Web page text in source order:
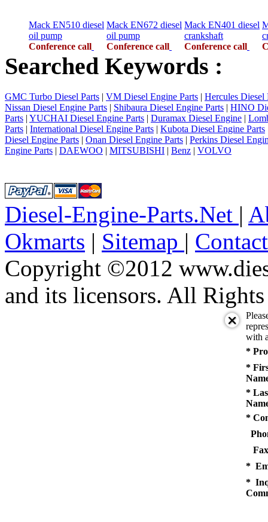
Mack EN510 diesel
oil pump
Conference call
Mack EN672 diesel
oil pump
Conference call
Mack EN401 diesel
crankshaft
Conference call
Searched Keywords :
GMC Turbo Diesel Parts | VM Diesel Engine Parts | Hercules Diesel
Nissan Diesel Engine Parts | Shibaura Diesel Engine Parts | HINO
Parts | YUCHAI Diesel Engine Parts | Duramax Diesel Engine |
Parts | International Diesel Engine Parts | Kubota Diesel Engine Parts
Diesel Engine Parts | Onan Diesel Engine Parts | Perkins Diesel
Engine Parts | DAEWOO | MITSUBISHI | Benz | VOLVO
Diesel-Engine-Parts.Net |
Okmarts | Sitemap |
Copyright ©2012
and its licensors. All Rights
with
*
*
*
*
*
*